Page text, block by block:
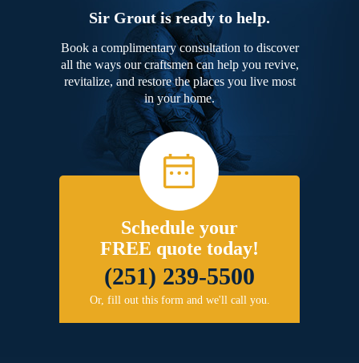
Sir Grout is ready to help.
Book a complimentary consultation to discover
all the ways our craftsmen can help you revive,
revitalize, and restore the places you live most
in your home.
Schedule your
FREE quote today!
(251) 239-5500
Or, fill out this form and we'll call you.